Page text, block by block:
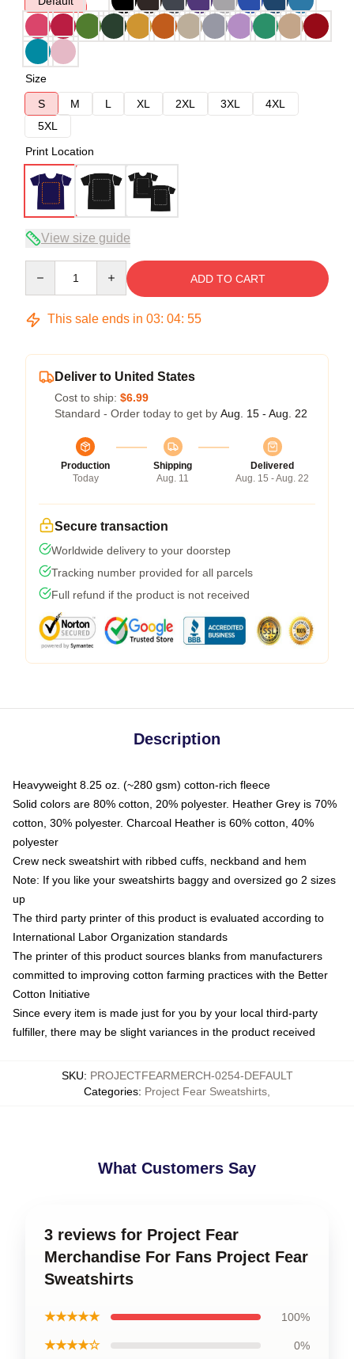
Size
S
M L XL 2XL 3XL
4XL
5XL
Print Location
View size guide
ADD TO CART
This sale ends in 03: 04: 54
Deliver to United States
Cost to ship: $6.99
Standard - Order today to get by Aug. 15 - Aug. 22
Production
Today
Shipping
Aug. 11
Delivered
Aug. 15 - Aug. 22
Secure transaction
Worldwide delivery to your doorstep
Tracking number provided for all parcels
Full refund if the product is not received
Description
Heavyweight 8.25 oz. (~280 gsm) cotton-rich fleece
Solid colors are 80% cotton, 20% polyester. Heather Grey is 70%
cotton, 30% polyester. Charcoal Heather is 60% cotton, 40%
polyester
Crew neck sweatshirt with ribbed cuffs, neckband and hem
Note: If you like your sweatshirts baggy and oversized go 2 sizes
up
The third party printer of this product is evaluated according to
International Labor Organization standards
The printer of this product sources blanks from manufacturers
committed to improving cotton farming practices with the Better
Cotton Initiative
Since every item is made just for you by your local third-party
fulfiller, there may be slight variances in the product received
SKU: PROJECTFEARMERCH-0254-DEFAULT
Categories: Project Fear Sweatshirts
What Customers Say
3 reviews for Project Fear
Merchandise For Fans Project Fear
Sweatshirts
★★★★★ 100%
★★★★☆ 0%